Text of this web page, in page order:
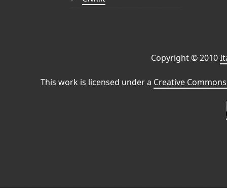
Copyright © 2010
This work is licensed under a Creative